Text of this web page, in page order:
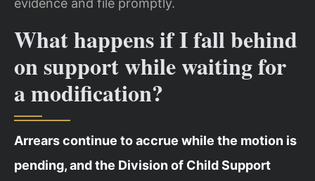
evidence and file promptly.
What happens if I fall behind
on support while waiting for
a modification?
Arrears continue to accrue while the motion is
pending, and the Division of Child Support